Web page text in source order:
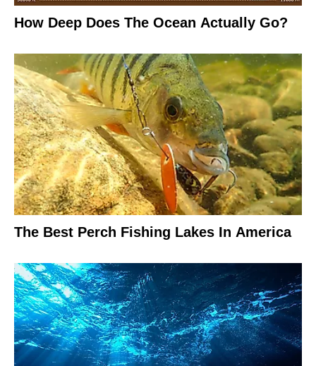
How Deep Does The Ocean Actually Go?
The Best Perch Fishing Lakes In America